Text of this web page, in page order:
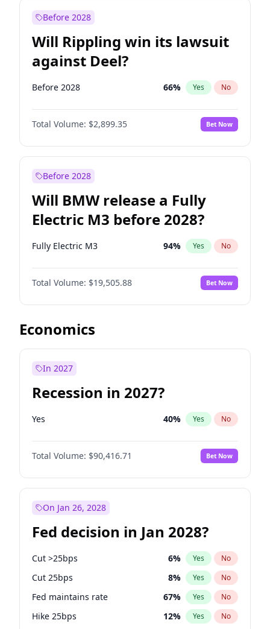
Before 2028
Will Rippling win its lawsuit
against Deel?
Before 2028 66% Yes No
Total Volume: $2,899.35 Bet Now
Before 2028
Will BMW release a Fully
Electric M3 before 2028?
Fully Electric M3 94% Yes No
Total Volume: $19,505.88 Bet Now
Economics
In 2027
Recession in 2027?
Yes 40% Yes No
Total Volume: $90,416.71 Bet Now
On Jan 26, 2028
Fed decision in Jan 2028?
Cut >25bps 6% Yes No
Cut 25bps 8% Yes No
Fed maintains rate 67% Yes No
Hike 25bps 12% Yes No